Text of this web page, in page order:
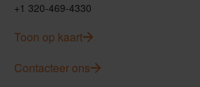
+1 320-469-4330
Toon op kaart
Contacteer ons